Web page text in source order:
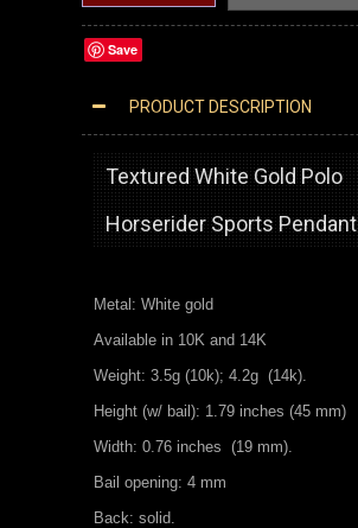
Save
PRODUCT DESCRIPTION
Textured White Gold Polo
Horserider Sports Pendant
Metal: White gold
Available in 10K and 14K
Weight: 3.5g (10k); 4.2g (14k).
Height (w/ bail): 1.79 inches (45 mm)
Width: 0.76 inches (19 mm).
Bail opening: 4 mm
Back: solid.